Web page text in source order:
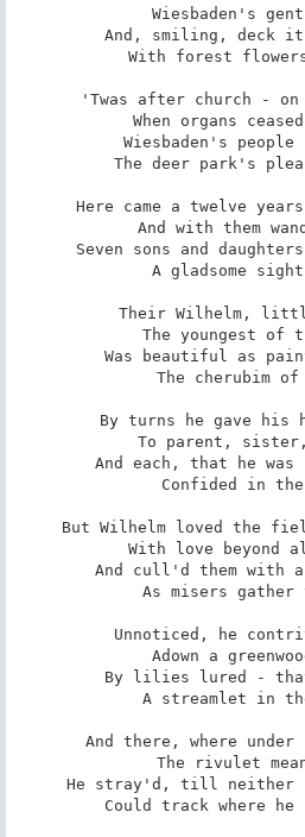
Wiesbaden's
And, smiling, deck
With forest
'Twas after church - on
When organs
Wiesbaden's people
The deer park's
Here came a twelve
And with them
Seven sons and
A gladsome
Their Wilhelm,
The youngest of
Was beautiful as
The cherubim of
By turns he gave his
To parent,
And each, that he was
Confided in
But Wilhelm loved the
With love beyond
And cull'd them with
As misers gather
Unnoticed, he
Adown a
By lilies lured - that
A streamlet in
And there, where under
The rivulet
He stray'd, till neither
Could track where he